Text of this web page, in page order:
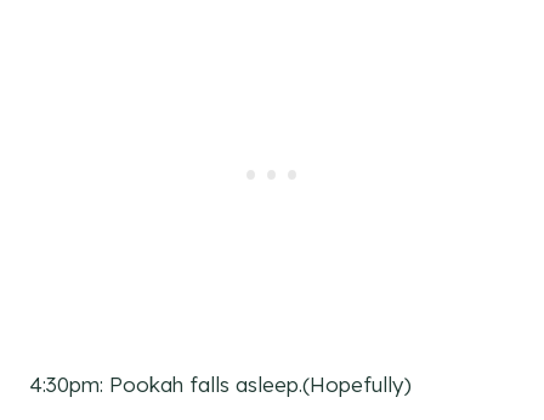
4:30pm: Pookah falls asleep.(Hopefully)